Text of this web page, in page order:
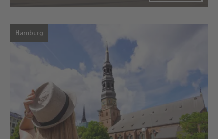
Hamburg